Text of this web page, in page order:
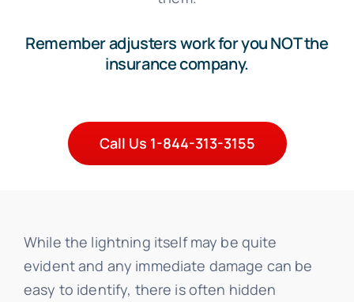
Remember adjusters work for you NOT the
insurance company.
Call Us 1-844-313-3155
While the lightning itself may be quite
evident and any immediate damage can be
easy to identify, there is often hidden